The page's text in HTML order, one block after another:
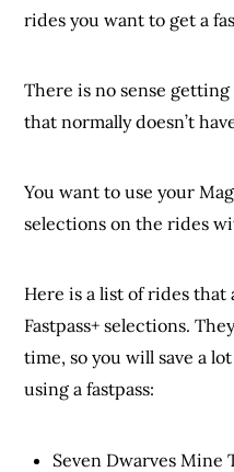
rides you want to get a
There is no sense
that normally doesn’t
You want to use your
selections on the rides
Here is a list of rides
Fastpass+ selections.
time, so you will save a
using a fastpass:
Seven Dwarves Mine